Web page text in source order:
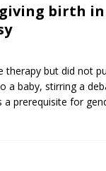
birth in
therapy but did not
a baby, stirring a
a prerequisite for